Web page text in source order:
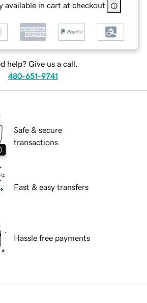
available in cart at checkout
help? Give us a call.
480-651-9741
Safe & secure
transactions
Fast & easy transfers
Hassle free payments